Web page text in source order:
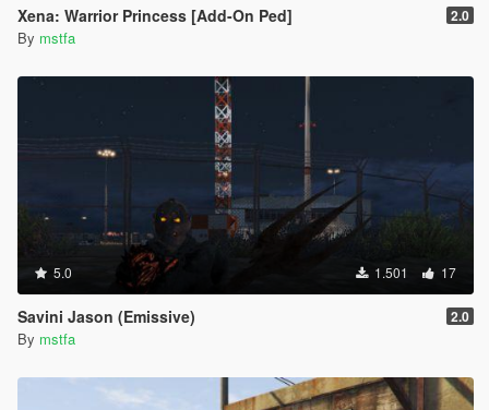
Xena: Warrior Princess [Add-On Ped] 2.0
By mstfa
5.0 1.501 17
Savini Jason (Emissive) 2.0
By mstfa